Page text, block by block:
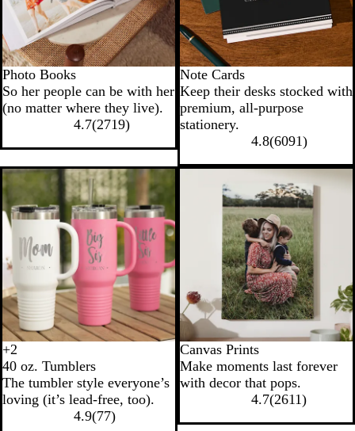
Photo Books
So her people can be with her
(no matter where they live).
4.7(2719)
Note Cards
Keep their desks stocked with
premium, all-purpose
stationery.
4.8(6091)
B
l
a
c
N
a
v
y
W
h
i
t
L
i
g
h
+2
40 oz. Tumblers
The tumbler style everyone’s
loving (it’s lead-free, too).
4.9(77)
Canvas Prints
Make moments last forever
with decor that pops.
4.7(2611)